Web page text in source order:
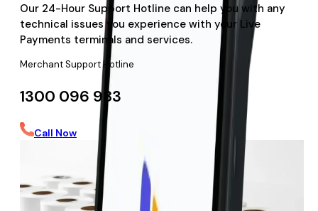
Our 24-Hour Support Hotline can help you with any
technical issues you experience with your Live
Payments terminals and services.
Merchant Support Hotline
1300 096 983
Call Now